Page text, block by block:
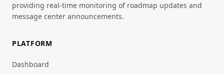
providing real-time monitoring of roadmap updates and
message center announcements.
PLATFORM
Dashboard